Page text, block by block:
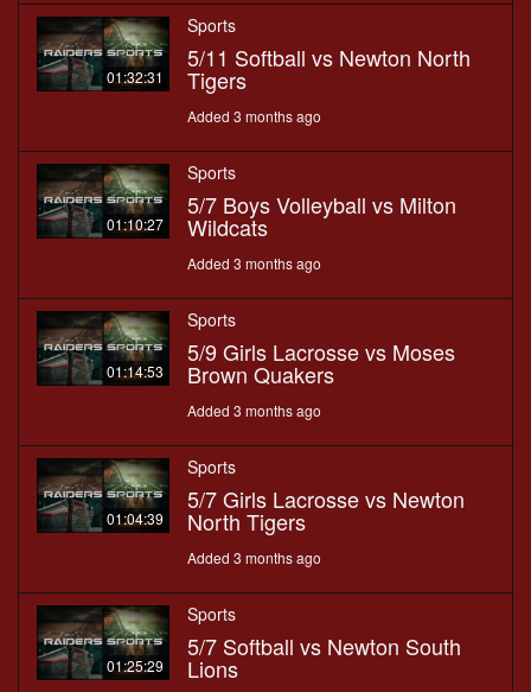
01:32:31
Sports
5/11 Softball vs Newton North
Tigers
Added 3 months ago
01:10:27
Sports
5/7 Boys Volleyball vs Milton
Wildcats
Added 3 months ago
01:14:53
Sports
5/9 Girls Lacrosse vs Moses
Brown Quakers
Added 3 months ago
01:04:39
Sports
5/7 Girls Lacrosse vs Newton
North Tigers
Added 3 months ago
01:25:29
Sports
5/7 Softball vs Newton South
Lions